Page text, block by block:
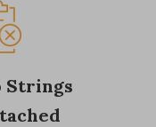
Strings